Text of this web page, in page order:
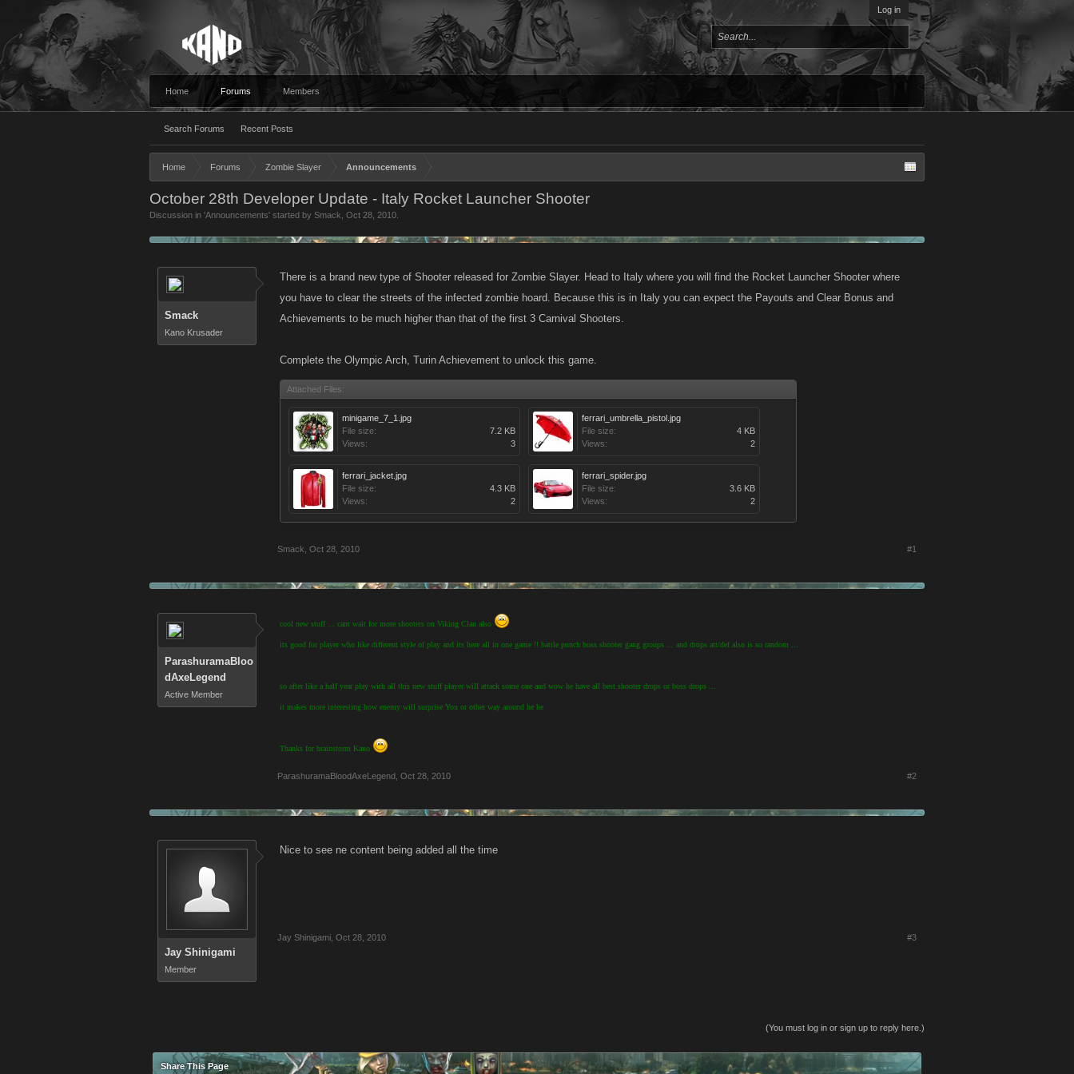
Log in
Home Forums
Search Forums Recent Posts
Members
Home Forums Zombie Slayer Announcements
October 28th Developer Update - Italy Rocket Launcher Shooter
Discussion in 'Announcements' started by Smack Oct 28, 2010
Smack
Kano Krusader
There is a brand new type of Shooter released for Zombie Slayer. Head to Italy where you will find the Rocket Launcher Shooter where
you have to clear the streets of the infected zombie hoard. Because this is in Italy you can expect the Payouts and Clear Bonus and
Achievements to be much higher than that of the first 3 Carnival Shooters.
Complete the Olympic Arch, Turin Achievement to unlock this game.
Attached Files:
minigame_7_1.jpg
File size:
7.2 KB
Views:
3
ferrari_umbrella_pistol.jpg
File size:
4 KB
Views:
2
ferrari_jacket.jpg
File size:
4.3 KB
Views:
2
ferrari_spider.jpg
File size:
3.6 KB
Views:
2
Smack Oct 28, 2010 #1
ParashuramaBloo
dAxeLegend
Active Member
cool new stuff ... cant wait for more shooters on Viking Clan also
its good for player who like different style of play and its here all in one game !! battle punch boss shooter gang groups ... and drops att/def also is so random ...
so after like a half year play with all this new stuff player will attack some one and wow he have all best shooter drops or boss drops ...
it makes more interesting how enemy will surprise You or other way around he he
Thanks for brainstorm Kano
ParashuramaBloodAxeLegend Oct 28, 2010 #2
Jay Shinigami
Member
Nice to see ne content being added all the time
Jay Shinigami Oct 28, 2010 #3
(You must log in or sign up to reply here.)
Share This Page